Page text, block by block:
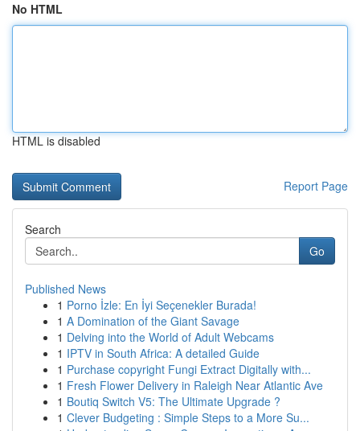
No HTML
HTML is disabled
Report Page
Search
Go
Published News
1 Porno İzle: En İyi Seçenekler Burada!
1 A Domination of the Giant Savage
1 Delving into the World of Adult Webcams
1 IPTV in South Africa: A detailed Guide
1 Purchase copyright Fungi Extract Digitally with...
1 Fresh Flower Delivery in Raleigh Near Atlantic Ave
1 Boutiq Switch V5: The Ultimate Upgrade ?
1 Clever Budgeting : Simple Steps to a More Su...